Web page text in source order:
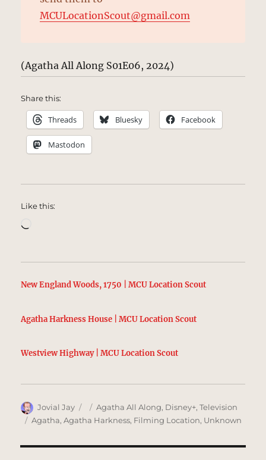
MCULocationScout@gmail.com
(Agatha All Along S01E06, 2024)
Share this:
Threads Bluesky Facebook
Mastodon
Like this:
New England Woods, 1750 | MCU Location Scout
Agatha Harkness House | MCU Location Scout
Westview Highway | MCU Location Scout
Author
Jovial Jay
Posted
on
Categories
Agatha All Along, Disney+,Television
Tags
Agatha,Agatha Harkness, Filming Location, Unknown